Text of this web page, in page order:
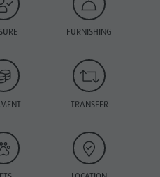
FURNISHING
TRANSFER